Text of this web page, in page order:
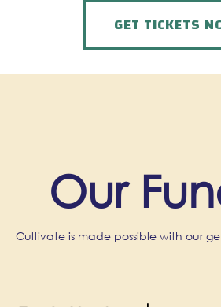
GET TICKETS
Our
Cultivate is made possible with our